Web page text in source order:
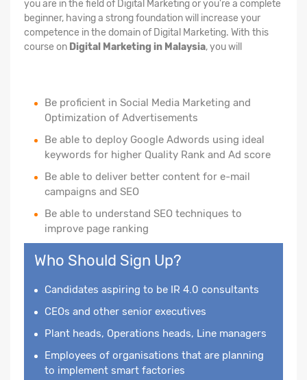
you are in the field of Digital Marketing or you're a complete
beginner, having a strong foundation will increase your
competence in the domain of Digital Marketing. With this
course on Digital Marketing in Malaysia, you will
Be proficient in Social Media Marketing and
Optimization of Advertisements
Be able to deploy Google Adwords using ideal
keywords for higher Quality Rank and Ad score
Be able to deliver better content for e-mail
campaigns and SEO
Be able to understand SEO techniques to
improve page ranking
Who Should Sign Up?
Candidates aspiring to be IR 4.0 consultants
CEOs and other senior executives
Plant heads, Operations heads, Line managers
Employees of organisations that are planning
to implement smart factories